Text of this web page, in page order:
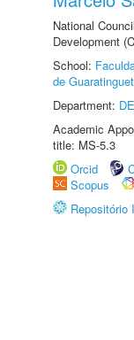
National
Development
School:
de
Department:
Academic
title: MS-5.3
Orcid
Scopus
Repositório